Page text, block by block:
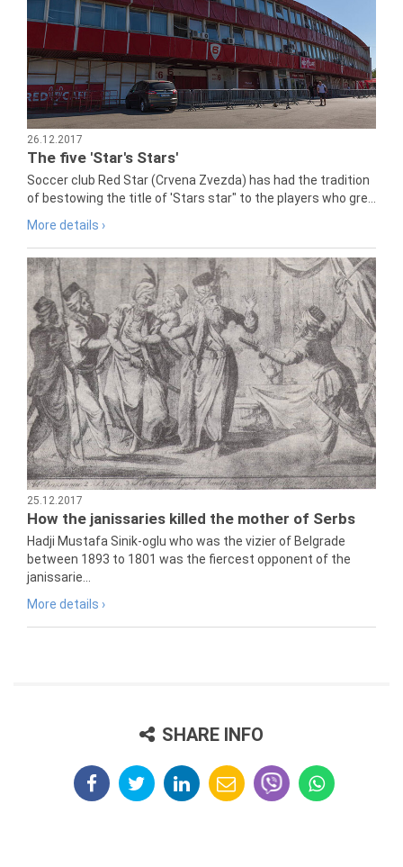
26.12.2017
The five 'Star's Stars'
Soccer club Red Star (Crvena Zvezda) has had the tradition
of bestowing the title of 'Stars star" to the players who gre...
More details ›
25.12.2017
How the janissaries killed the mother of Serbs
Hadji Mustafa Sinik-oglu who was the vizier of Belgrade
between 1893 to 1801 was the fiercest opponent of the
janissarie...
More details ›
SHARE INFO